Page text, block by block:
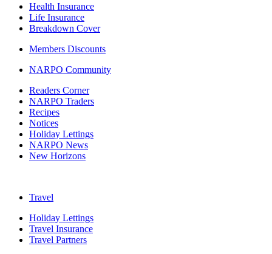
Health Insurance
Life Insurance
Breakdown Cover
Members Discounts
NARPO Community
Readers Corner
NARPO Traders
Recipes
Notices
Holiday Lettings
NARPO News
New Horizons
Travel
Holiday Lettings
Travel Insurance
Travel Partners